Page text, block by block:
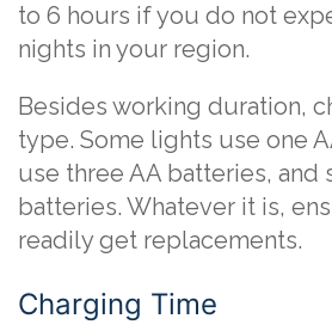
to 6 hours if you do not
nights in your region.
Besides working duration,
type. Some lights use one
use three AA batteries, and
batteries. Whatever it is,
readily get replacements.
Charging Time